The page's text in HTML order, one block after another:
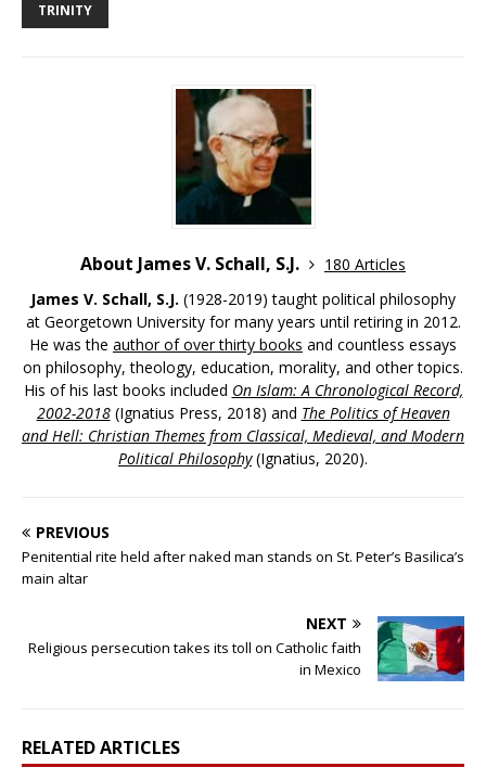
TRINITY
About James V. Schall, S.J.
180 Articles
James V. Schall, S.J. (1928-2019) taught political philosophy
at Georgetown University for many years until retiring in 2012.
He was the author of over thirty books and countless essays
on philosophy, theology, education, morality, and other topics.
His of his last books included On Islam: A Chronological Record,
2002-2018(Ignatius Press, 2018) and The Politics of Heaven
and Hell: Christian Themes from Classical, Medieval, and Modern
Political Philosophy(Ignatius, 2020).
PREVIOUS
Penitential rite held after naked man stands on St. Peter’s Basilica’s
main altar
NEXT
Religious persecution takes its toll on Catholic faith
in Mexico
RELATED ARTICLES